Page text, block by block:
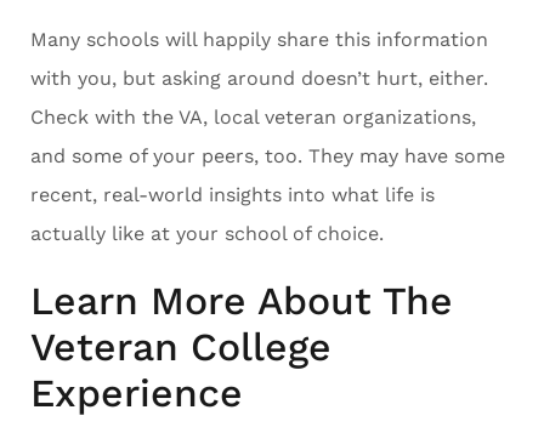
Many schools will happily share this information
with you, but asking around doesn’t hurt, either.
Check with the VA, local veteran organizations,
and some of your peers, too. They may have some
recent, real-world insights into what life is
actually like at your school of choice.
Learn More About The
Veteran College
Experience